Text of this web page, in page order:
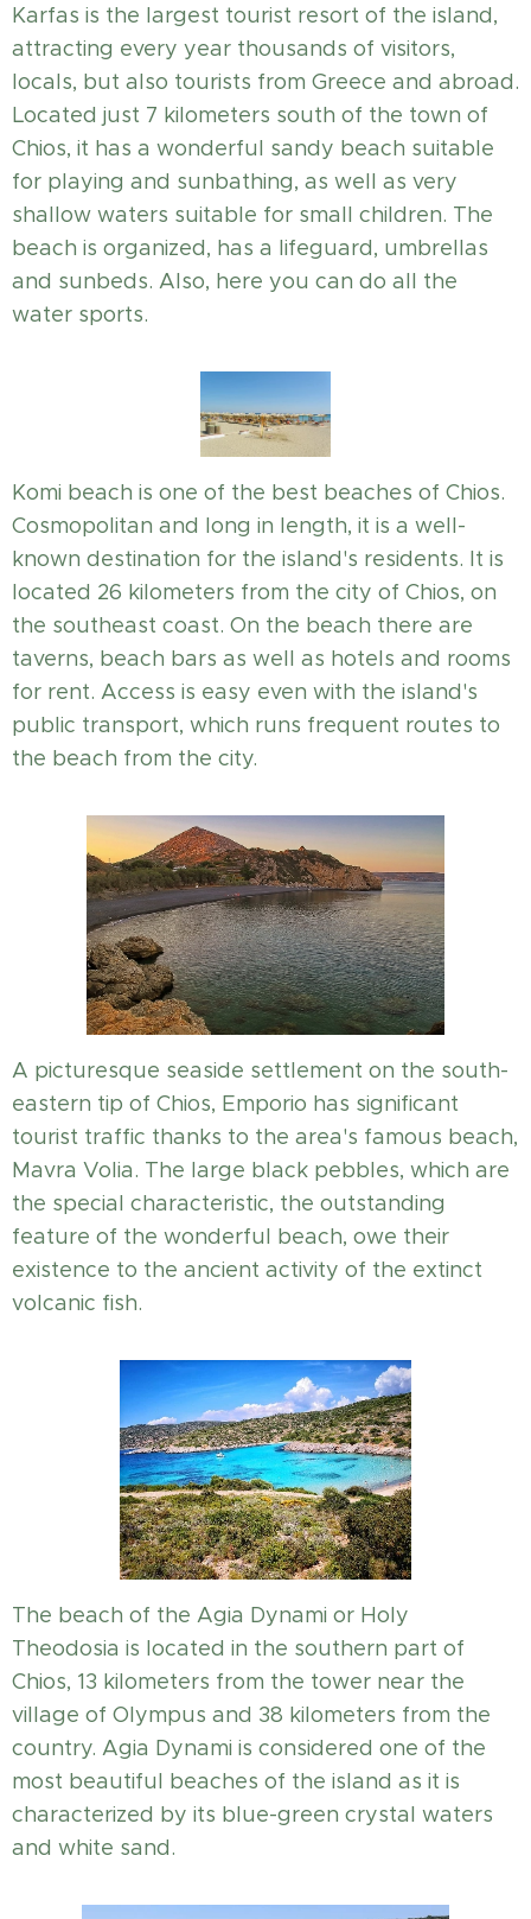
Karfas is the largest tourist resort of the island,
attracting every year thousands of visitors,
locals, but also tourists from Greece and abroad.
Located just 7 kilometers south of the town of
Chios, it has a wonderful sandy beach suitable
for playing and sunbathing, as well as very
shallow waters suitable for small children. The
beach is organized, has a lifeguard, umbrellas
and sunbeds. Also, here you can do all the
water sports.
Komi beach is one of the best beaches of Chios.
Cosmopolitan and long in length, it is a well-
known destination for the island's residents. It is
located 26 kilometers from the city of Chios, on
the southeast coast. On the beach there are
taverns, beach bars as well as hotels and rooms
for rent. Access is easy even with the island's
public transport, which runs frequent routes to
the beach from the city.
A picturesque seaside settlement on the south-
eastern tip of Chios, Emporio has significant
tourist traffic thanks to the area's famous beach,
Mavra Volia. The large black pebbles, which are
the special characteristic, the outstanding
feature of the wonderful beach, owe their
existence to the ancient activity of the extinct
volcanic fish.
The beach of the Agia Dynami or Holy
Theodosia is located in the southern part of
Chios, 13 kilometers from the tower near the
village of Olympus and 38 kilometers from the
country. Agia Dynami is considered one of the
most beautiful beaches of the island as it is
characterized by its blue-green crystal waters
and white sand.